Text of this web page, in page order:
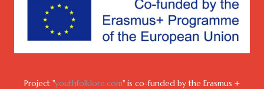
Project "youthfolklore.com" is co-funded by the Erasmus +